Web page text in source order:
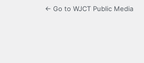
← Go to WJCT Public Media